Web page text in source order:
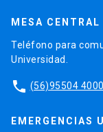
MESA CENTRAL
Teléfono para
Universidad.
phone (56)95504 4000
EMERGENCIAS